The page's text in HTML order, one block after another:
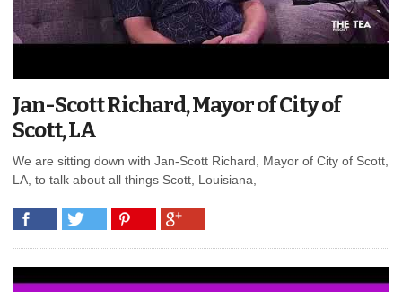
Jan-Scott Richard, Mayor of City of
Scott, LA
We are sitting down with Jan-Scott Richard, Mayor of City of Scott,
LA, to talk about all things Scott, Louisiana,